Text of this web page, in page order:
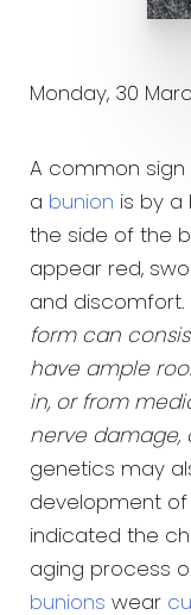
Monday, 30
A common
a bunion is by a
the side of the
appear red,
and discomfort.
form can
have ample
in, or from
nerve damage,
genetics may
development of
indicated the
aging process
bunions wear